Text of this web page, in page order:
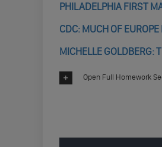
PHILADELPHIA FIRST
CDC: MUCH OF
MICHELLE GOLDBERG:
Open Full Homework